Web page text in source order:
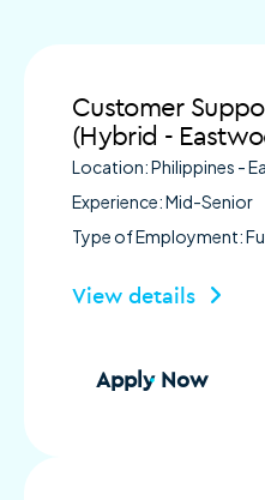
Customer
(Hybrid -
Location: Philippines -
Experience: Mid-Senior
Type of Employment:
View details
Apply Now